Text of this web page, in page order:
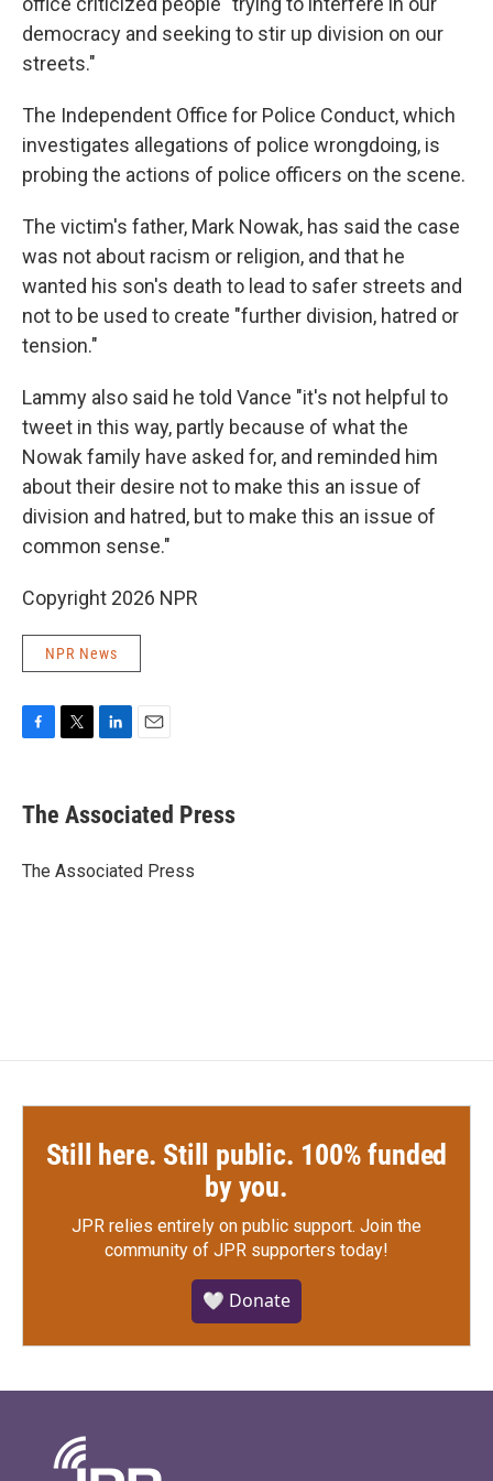
democracy and seeking to stir up division on our
streets."
The Independent Office for Police Conduct, which
investigates allegations of police wrongdoing, is
probing the actions of police officers on the scene.
The victim's father, Mark Nowak, has said the case
was not about racism or religion, and that he
wanted his son's death to lead to safer streets and
not to be used to create "further division, hatred or
tension."
Lammy also said he told Vance "it's not helpful to
tweet in this way, partly because of what the
Nowak family have asked for, and reminded him
about their desire not to make this an issue of
division and hatred, but to make this an issue of
common sense."
Copyright 2026 NPR
NPR News
e
b
o
t
r
k
e
I
i
l
The Associated Press
The Associated Press
Still here. Still public. 100% funded
by you.
JPR relies entirely on public support. Join the
community of JPR supporters today!
🤍 Donate